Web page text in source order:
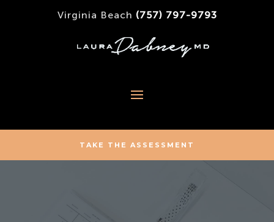
Virginia Beach (757) 797-9793
TAKE THE ASSESSMENT